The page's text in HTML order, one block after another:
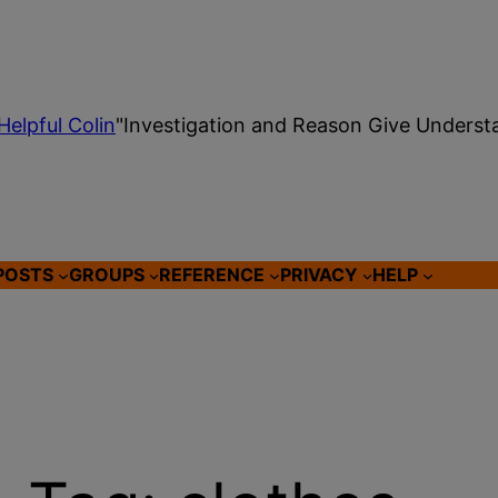
Colin"Investigation and Reason Give
GROUPS REFERENCE PRIVACY HELP